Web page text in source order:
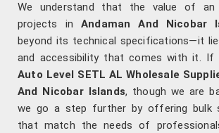
We understand that the value of
projects in Andaman And Nicobar
beyond its technical specifications—it
and accessibility that comes with it. If
Auto Level SETL AL Wholesale
And Nicobar Islands, though we are
we go a step further by offering bulk
that match the needs of